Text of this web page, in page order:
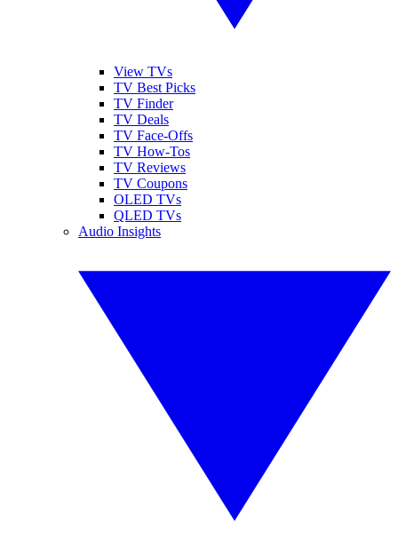
View TVs
TV Best Picks
TV Finder
TV Deals
TV Face-Offs
TV How-Tos
TV Reviews
TV Coupons
OLED TVs
QLED TVs
Audio Insights